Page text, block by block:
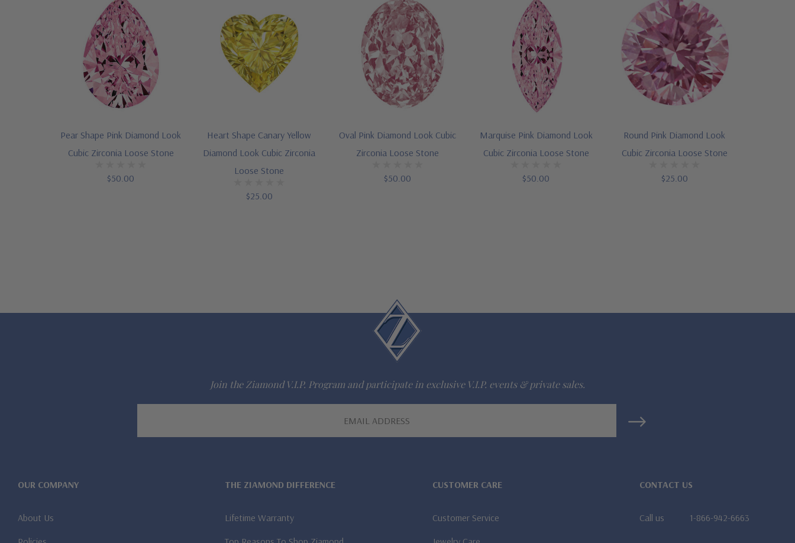
Pear Shape Pink Diamond Look
Cubic Zirconia Loose Stone
$50.00
Heart Shape Canary Yellow
Diamond Look Cubic Zirconia
Loose Stone
$25.00
Oval Pink Diamond Look Cubic
Zirconia Loose Stone
$50.00
Marquise Pink Diamond Look
Cubic Zirconia Loose Stone
$50.00
Round Pink Diamond Look
Cubic Zirconia Loose Stone
$25.00
Join the Ziamond V.I.P. Program and participate in exclusive V.I.P. events & private sales.
OUR COMPANY
About Us
THE ZIAMOND DIFFERENCE
Lifetime Warranty
CUSTOMER CARE
Customer Service
CONTACT US
Call us 1-866-942-6663